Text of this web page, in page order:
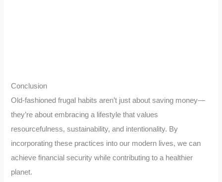
Conclusion
Old-fashioned frugal habits aren’t just about saving money—
they’re about embracing a lifestyle that values
resourcefulness, sustainability, and intentionality. By
incorporating these practices into our modern lives, we can
achieve financial security while contributing to a healthier
planet.